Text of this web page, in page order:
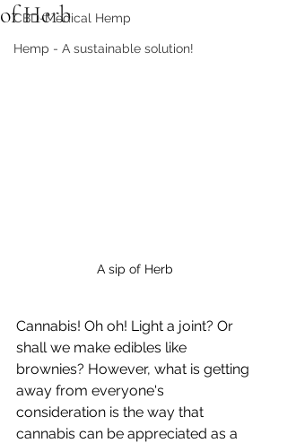
CBD-Medical Hemp
Hemp - A sustainable solution!
of Herb
A sip of Herb
Cannabis! Oh oh! Light a joint? Or
shall we make edibles like
brownies? However, what is getting
away from everyone's
consideration is the way that
cannabis can be appreciated as a